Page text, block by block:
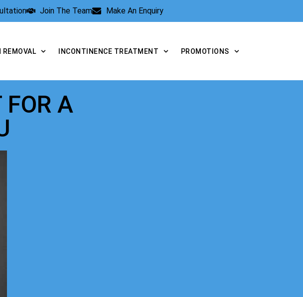
Join The Team Make An Enquiry
REMOVAL INCONTINENCE TREATMENT PROMOTIONS
A